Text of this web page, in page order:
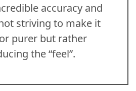
accuracy and
striving to make it
purer but rather
the “feel”.